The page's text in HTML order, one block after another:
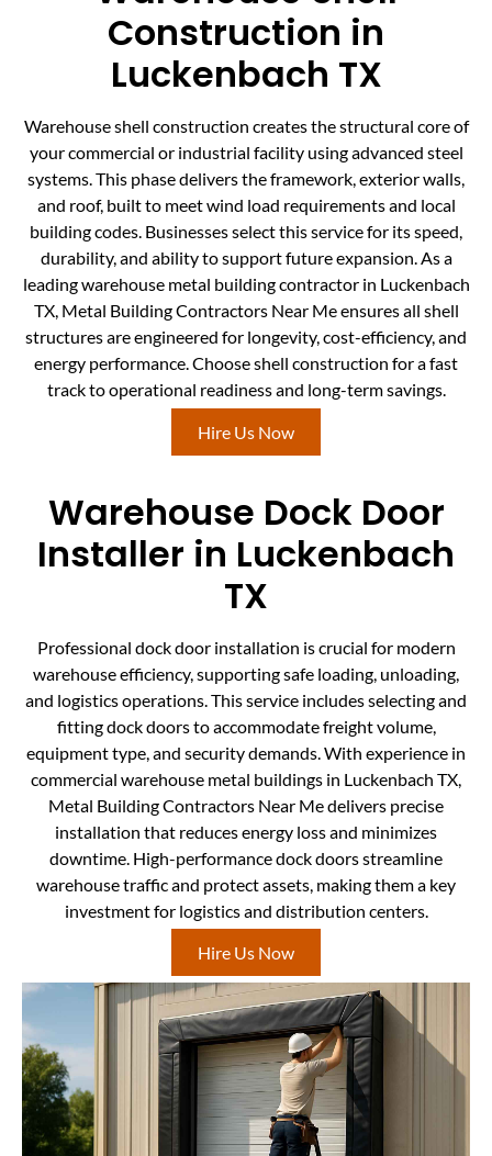
Construction in
Luckenbach TX
Warehouse shell construction creates the structural core of
your commercial or industrial facility using advanced steel
systems. This phase delivers the framework, exterior walls,
and roof, built to meet wind load requirements and local
building codes. Businesses select this service for its speed,
durability, and ability to support future expansion. As a
leading warehouse metal building contractor in Luckenbach
TX, Metal Building Contractors Near Me ensures all shell
structures are engineered for longevity, cost-efficiency, and
energy performance. Choose shell construction for a fast
track to operational readiness and long-term savings.
Hire Us Now
Warehouse Dock Door
Installer in Luckenbach
TX
Professional dock door installation is crucial for modern
warehouse efficiency, supporting safe loading, unloading,
and logistics operations. This service includes selecting and
fitting dock doors to accommodate freight volume,
equipment type, and security demands. With experience in
commercial warehouse metal buildings in Luckenbach TX,
Metal Building Contractors Near Me delivers precise
installation that reduces energy loss and minimizes
downtime. High-performance dock doors streamline
warehouse traffic and protect assets, making them a key
investment for logistics and distribution centers.
Hire Us Now